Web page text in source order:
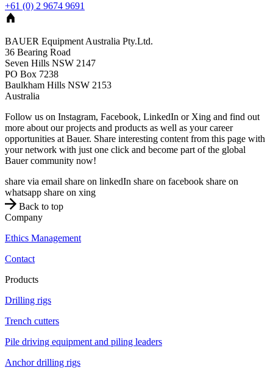
+61 (0) 2 9674 9691
BAUER Equipment Australia Pty.Ltd.
36 Bearing Road
Seven Hills NSW 2147
PO Box 7238
Baulkham Hills NSW 2153
Australia
Follow us on Instagram, Facebook, LinkedIn or Xing and find out
more about our projects and products as well as your career
opportunities at Bauer. Share interesting content from this page with
your network with just one click and become part of the global
Bauer community now!
share via email share on linkedIn share on facebook share on
whatsapp share on xing
Back to top
Company
Ethics Management
Contact
Products
Drilling rigs
Trench cutters
Pile driving equipment and piling leaders
Anchor drilling rigs